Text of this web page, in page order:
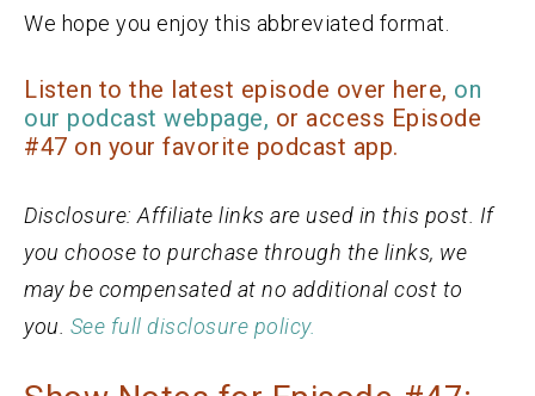
We hope you enjoy this abbreviated format.
Listen to the latest episode over here, on
our podcast webpage, or access Episode
#47 on your favorite podcast app.
Disclosure: Affiliate links are used in this post. If
you choose to purchase through the links, we
may be compensated at no additional cost to
you. See full disclosure policy.